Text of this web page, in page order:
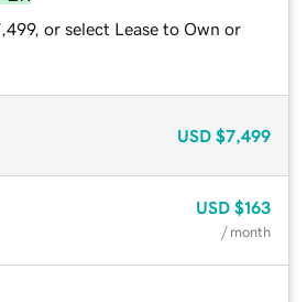
or select Lease to Own or
USD $7,499
USD $163
/ month